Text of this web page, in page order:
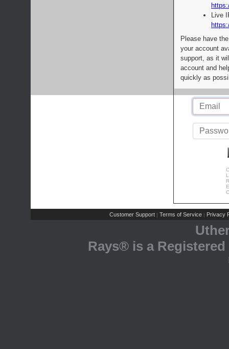
Live
Please have
your account
support, as it
account and
quickly as
Customer Support | Terms of Service | Privacy
Rays® is a